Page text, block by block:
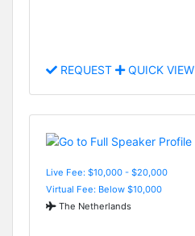
REQUEST QUICK VIEW
Live Fee: $10,000 - $20,000
Virtual Fee: Below $10,000
The Netherlands